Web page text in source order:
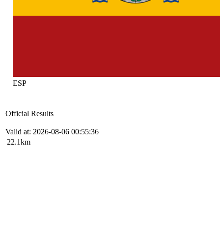
ESP
Official Results
Valid at: 2026-08-06 00:55:36
22.1km